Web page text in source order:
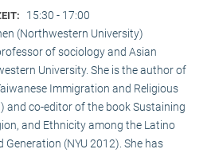
15:30 - 17:00
(Northwestern University)
of sociology and Asian
University. She is the author of
Immigration and Religious
and co-editor of the book Sustaining
and Ethnicity among the Latino
(NYU 2012). She has